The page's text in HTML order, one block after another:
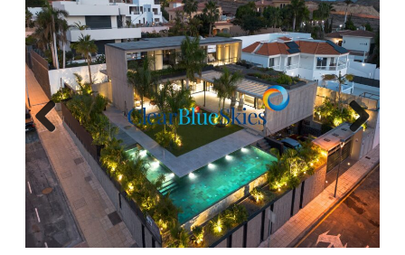
with materials such as polished concrete, wood
and natural stone ensures that the villa is
aesthetically appealing.
This expansive living villa has been constructed
over three levels offering elegantly designed
rooms, spacious and airy living areas, abundant
natural light and impressive views. At the lower
level there is parking for up to six vehicles as well
as a full guest apartment and large laundry and
Previous Next